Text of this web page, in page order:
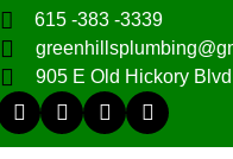
615 -383 -3339
905 E Old Hickory